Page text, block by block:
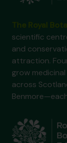
scientific
and
attraction.
grow
across